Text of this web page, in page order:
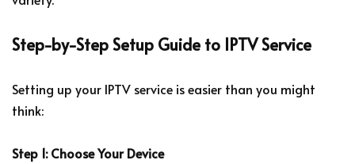
Step-by-Step Setup Guide to IPTV Service
Setting up your IPTV service is easier than you might
think:
Step 1: Choose Your Device